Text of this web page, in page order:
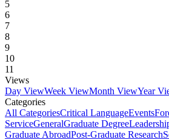
5
6
7
8
9
10
11
Views
Day ViewWeek ViewMonth ViewYear
Categories
All CategoriesCritical LanguageEvents
ServiceGeneralGraduate Degree
Graduate AbroadPost-Graduate Research